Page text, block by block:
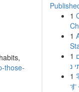
those-
1
1
1
1
す